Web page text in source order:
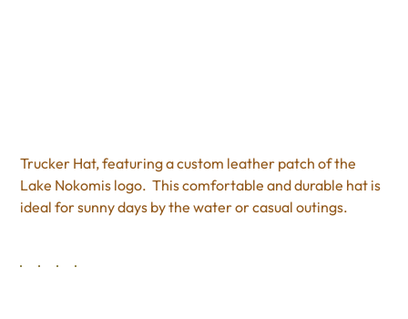
Trucker Hat, featuring a custom leather patch of the
Lake Nokomis logo. This comfortable and durable hat is
ideal for sunny days by the water or casual outings.